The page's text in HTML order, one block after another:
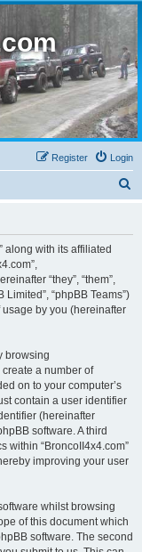
Login
Register
along with its affiliated
“they”, “them”,
Limited”, “phpBB Teams”)
by you (hereinafter
browsing
create a number of
on to your computer’s
contain a user identifier
(hereinafter
software. A third
within “BroncoII4x4.com”
improving your user
whilst browsing
of this document which
software. The second